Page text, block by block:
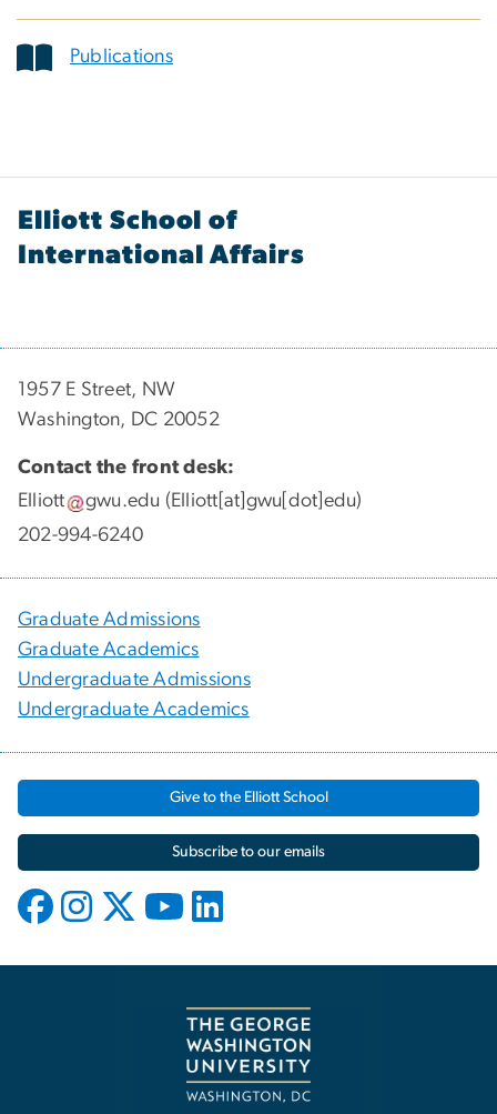
Publications
Elliott School of
International Affairs
1957 E Street, NW
Washington, DC 20052
Contact the front desk:
Elliott
gwu.edu (Elliott[at]gwu[dot]edu)
202-994-6240
Graduate Admissions
Graduate Academics
Undergraduate Admissions
Undergraduate Academics
Give to the Elliott School
Subscribe to our emails